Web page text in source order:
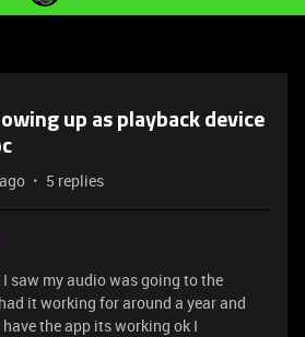
up as playback device
5 replies
saw my audio was going to the
it working for around a year and
the app its working ok I